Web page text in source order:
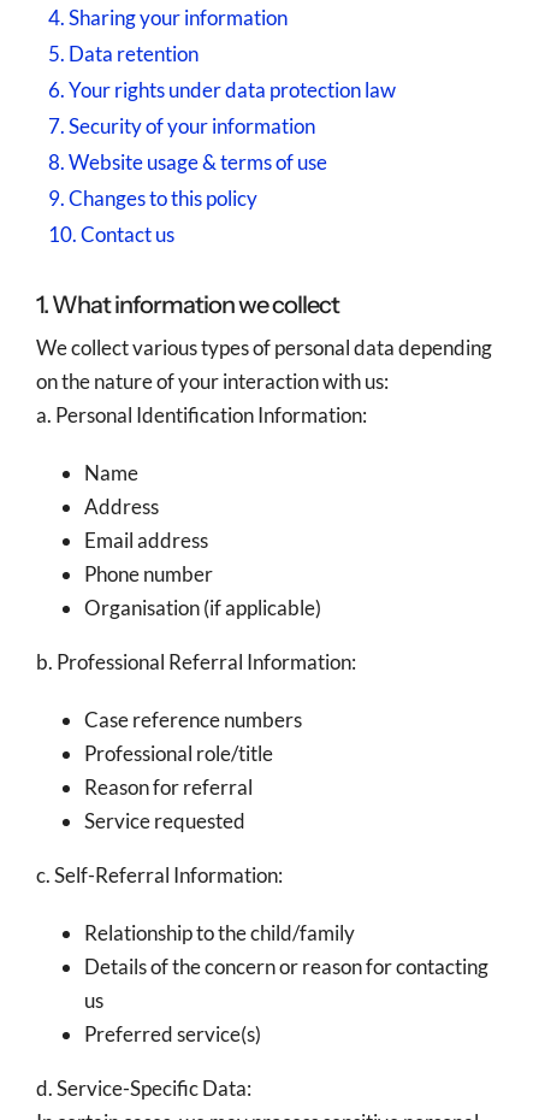
4. Sharing your information
5. Data retention
6. Your rights under data protection law
7. Security of your information
8. Website usage & terms of use
9. Changes to this policy
10. Contact us
1. What information we collect
We collect various types of personal data depending
on the nature of your interaction with us:
a. Personal Identification Information:
Name
Address
Email address
Phone number
Organisation (if applicable)
b. Professional Referral Information:
Case reference numbers
Professional role/title
Reason for referral
Service requested
c. Self-Referral Information:
Relationship to the child/family
Details of the concern or reason for contacting
us
Preferred service(s)
d. Service-Specific Data: